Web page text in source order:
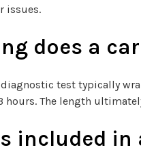
issues.
does a
test typically
hours. The length
included in